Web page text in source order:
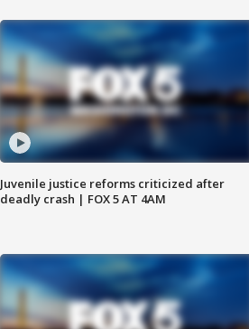
Juvenile justice reforms criticized after
deadly crash | FOX 5 AT 4AM